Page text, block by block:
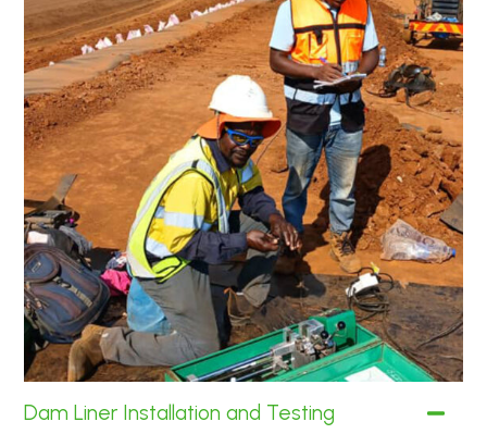
Dam Liner Installation and Testing